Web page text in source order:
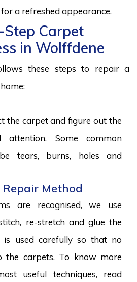
a refreshed appearance.
Carpet
in Wolffdene
these steps to repair a
the carpet and figure out the
attention. Some common
tears, burns, holes and
Method
are recognised, we use
re-stretch and glue the
is used carefully so that no
the carpets. To know more
useful techniques, read